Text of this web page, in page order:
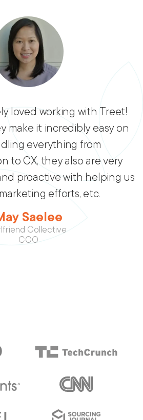
loved working with Treet!
make it incredibly easy on
everything from
to CX, they also are very
proactive with helping us
efforts, etc.
Saelee
Collective
COO